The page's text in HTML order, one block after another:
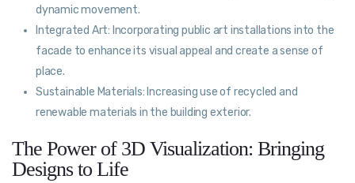
dynamic movement.
Integrated Art: Incorporating public art installations into the
facade to enhance its visual appeal and create a sense of
place.
Sustainable Materials: Increasing use of recycled and
renewable materials in the building exterior.
The Power of 3D Visualization: Bringing
Designs to Life